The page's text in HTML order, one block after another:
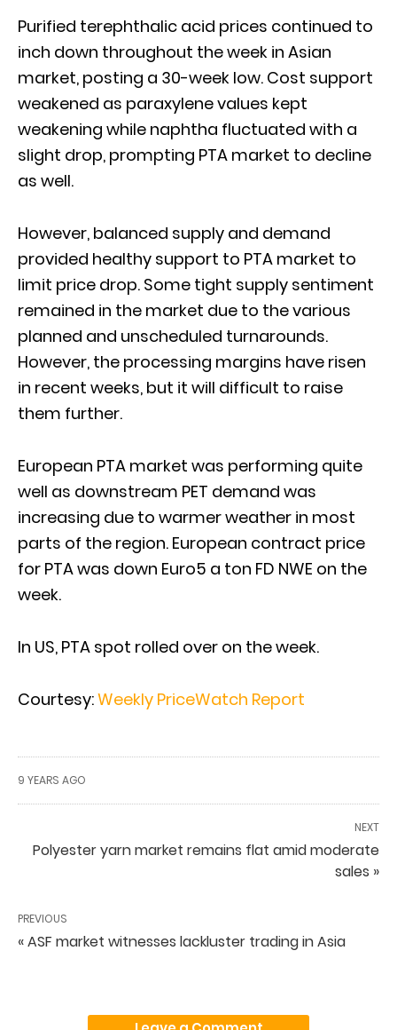
Purified terephthalic acid prices continued to
inch down throughout the week in Asian
market, posting a 30-week low. Cost support
weakened as paraxylene values kept
weakening while naphtha fluctuated with a
slight drop, prompting PTA market to decline
as well.
However, balanced supply and demand
provided healthy support to PTA market to
limit price drop. Some tight supply sentiment
remained in the market due to the various
planned and unscheduled turnarounds.
However, the processing margins have risen
in recent weeks, but it will difficult to raise
them further.
European PTA market was performing quite
well as downstream PET demand was
increasing due to warmer weather in most
parts of the region. European contract price
for PTA was down Euro5 a ton FD NWE on the
week.
In US, PTA spot rolled over on the week.
Courtesy:Weekly PriceWatch Report
9 YEARS AGO
NEXT
Polyester yarn market remains flat amid moderate
sales »
PREVIOUS
« ASF market witnesses lackluster trading in Asia